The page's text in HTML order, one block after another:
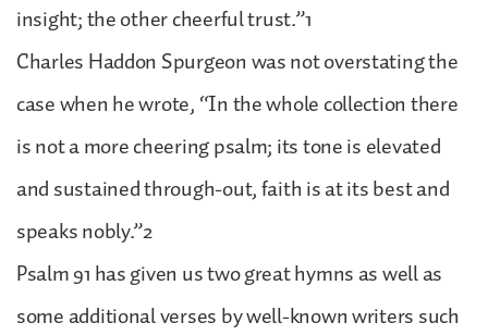
insight; the other cheerful trust.”1
Charles Haddon Spurgeon was not overstating the
case when he wrote, “In the whole collection there
is not a more cheering psalm; its tone is elevated
and sustained through-out, faith is at its best and
speaks nobly.”2
Psalm 91 has given us two great hymns as well as
some additional verses by well-known writers such